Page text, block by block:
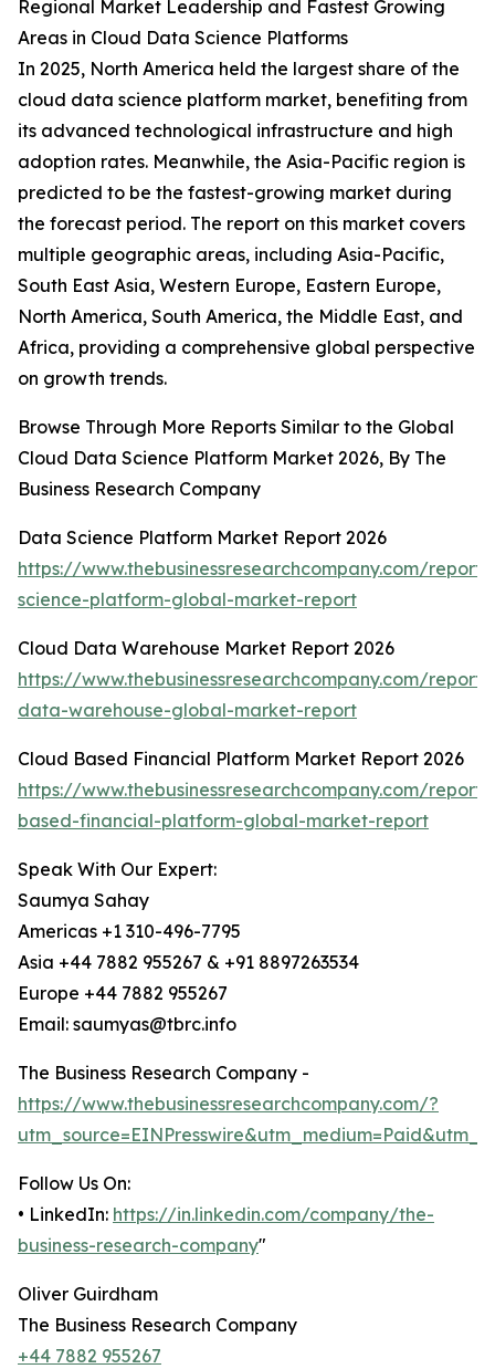
Regional Market Leadership and Fastest Growing
Areas in Cloud Data Science Platforms
In 2025, North America held the largest share of the
cloud data science platform market, benefiting from
its advanced technological infrastructure and high
adoption rates. Meanwhile, the Asia-Pacific region is
predicted to be the fastest-growing market during
the forecast period. The report on this market covers
multiple geographic areas, including Asia-Pacific,
South East Asia, Western Europe, Eastern Europe,
North America, South America, the Middle East, and
Africa, providing a comprehensive global perspective
on growth trends.
Browse Through More Reports Similar to the Global
Cloud Data Science Platform Market 2026, By The
Business Research Company
Data Science Platform Market Report 2026
https://www.thebusinessresearchcompany.com/
science-platform-global-market-report
Cloud Data Warehouse Market Report 2026
https://www.thebusinessresearchcompany.com/
data-warehouse-global-market-report
Cloud Based Financial Platform Market Report 2026
https://www.thebusinessresearchcompany.com/
based-financial-platform-global-market-report
Speak With Our Expert:
Saumya Sahay
Americas +1 310-496-7795
Asia +44 7882 955267 & +91 8897263534
Europe +44 7882 955267
Email: saumyas@tbrc.info
The Business Research Company -
https://www.thebusinessresearchcompany.com/?
Follow Us On:
• LinkedIn: https://in.linkedin.com/company/the-
business-research-company"
Oliver Guirdham
The Business Research Company
+44 7882 955267